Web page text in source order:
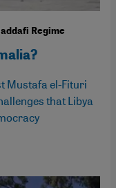
Regime
Mustafa el-Fituri
that Libya